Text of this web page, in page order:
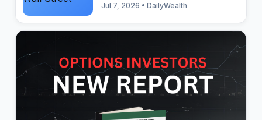
Jul 7, 2026 • DailyWealth